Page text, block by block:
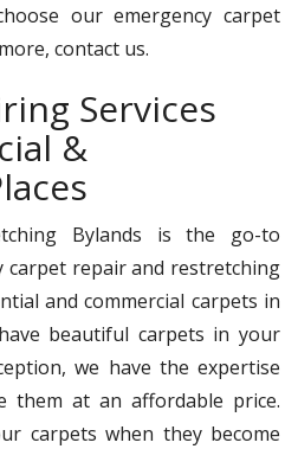
our emergency carpet
contact us.
Services
&
Bylands is the go-to
repair and restretching
and commercial carpets in
beautiful carpets in your
we have the expertise
them at an affordable price.
carpets when they become